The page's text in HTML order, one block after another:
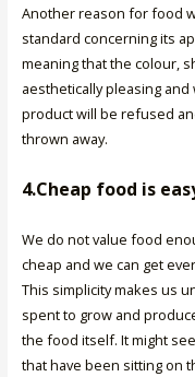
Another reason for food
standard concerning its
meaning that the colour,
aesthetically pleasing
product will be refused
thrown away.
4.Cheap food is
We do not value food
cheap and we can get
This simplicity makes us
spent to grow and
the food itself. It might
that have been sitting on